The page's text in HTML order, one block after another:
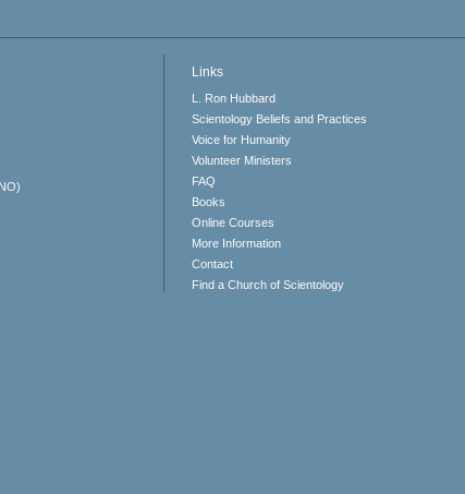
Links
L. Ron Hubbard
Scientology Beliefs and Practices
Voice for Humanity
Volunteer Ministers
FAQ
Books
Online Courses
More Information
Contact
Find a Church of Scientology